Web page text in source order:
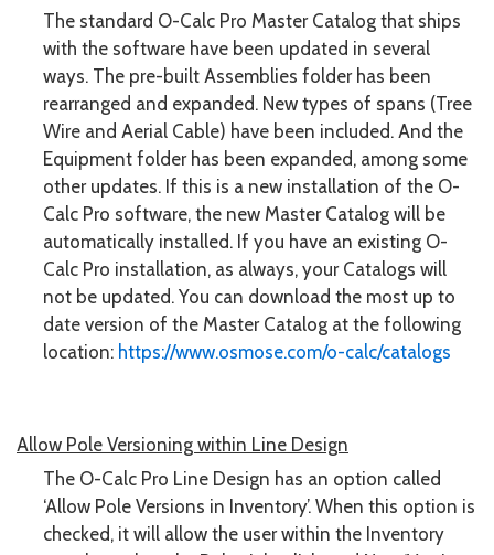
The standard O-Calc Pro Master Catalog that ships
with the software have been updated in several
ways. The pre-built Assemblies folder has been
rearranged and expanded. New types of spans (Tree
Wire and Aerial Cable) have been included. And the
Equipment folder has been expanded, among some
other updates. If this is a new installation of the O-
Calc Pro software, the new Master Catalog will be
automatically installed. If you have an existing O-
Calc Pro installation, as always, your Catalogs will
not be updated. You can download the most up to
date version of the Master Catalog at the following
location: https://www.osmose.com/o-calc/catalogs
Allow Pole Versioning within Line Design
The O-Calc Pro Line Design has an option called
‘Allow Pole Versions in Inventory’. When this option is
checked, it will allow the user within the Inventory